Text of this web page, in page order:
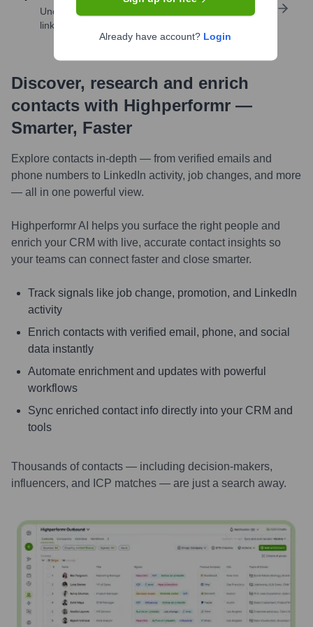
Uncover insights like skills, work history, social
links, and more
Discover, research and enrich
contacts with Highperformr —
Smarter, Faster
Explore contacts in-depth — from verified emails and
phone numbers to LinkedIn activity, job changes, and more
— all in one powerful view.
Highperformr AI helps you surface the right people and
enrich your CRM with live, accurate contact insights so
your teams can connect faster and close smarter.
Track signals like job change, promotion, and LinkedIn
activity
Enrich contacts with verified email, phone, and social
data instantly
Automate enrichment and updates with powerful
workflows
Sync enriched contact info directly into your CRM and
tools
Thousands of contacts — including decision-makers,
influencers, and ICP matches — are just a search away.
Already have account? Login